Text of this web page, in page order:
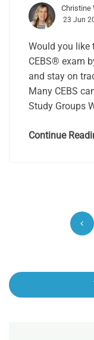
Christine
23 Jun
Would you like
CEBS® exam
and stay on
Many CEBS
Study Groups
Continue